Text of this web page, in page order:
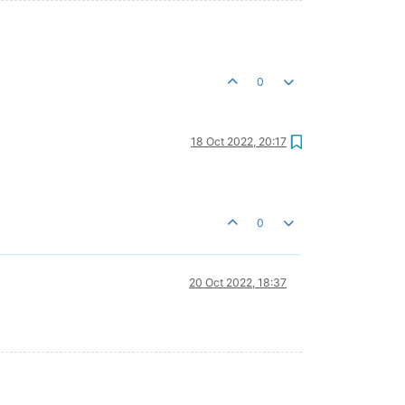
0
18 Oct 2022, 20:17
0
20 Oct 2022, 18:37